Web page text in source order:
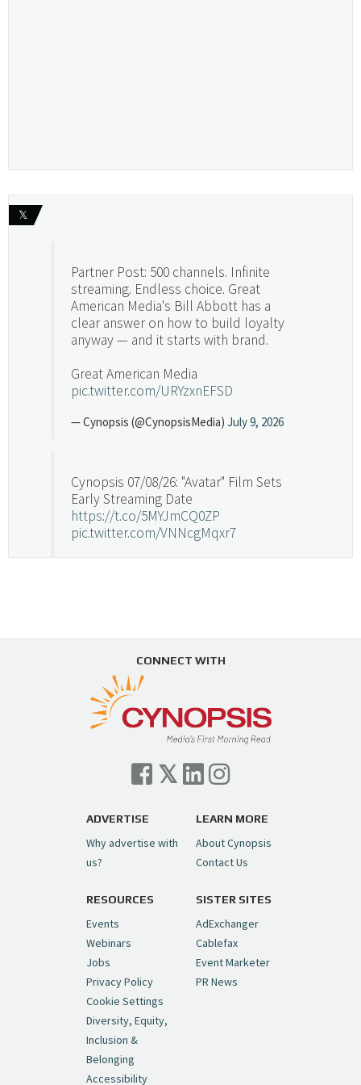
Load More...
𝕏
Partner Post: 500 channels. Infinite
streaming. Endless choice. Great
American Media's Bill Abbott has a
clear answer on how to build loyalty
anyway — and it starts with brand.
Great American Media
pic.twitter.com/URYzxnEFSD
— Cynopsis (@CynopsisMedia) July 9, 2026
Cynopsis 07/08/26: "Avatar" Film Sets
Early Streaming Date
https://t.co/5MYJmCQ0ZP
pic.twitter.com/VNNcgMqxr7
Swing in Sports Tech
https://t.co/ZAJKxJ4DZr
pic.twitter.com/TVlba2N4YQ
— Cynopsis (@CynopsisMedia) July 7, 2026
Cynopsis 07/06/26: Comcast Pulls the
Trigger on NBCU Spinoff
pic.twitter.com/6sTC6vbwYt
— Cynopsis (@CynopsisMedia)July 6, 2026
Cynopsis 06/26/26: DC Unleashes Its
First-Ever Anime with "Joker: Laugh
Riot"https://t.co/cMue53G5iG
pic.twitter.com/vQHWr9aIkJ
— Cynopsis (@CynopsisMedia)June 26, 2026
Cynopsis 06/25/26: New
"Ghostbusters" Series Set to Hit
CONNECT WITH
ADVERTISE
Why advertise with
us?
LEARN MORE
About Cynopsis
Contact Us
RESOURCES
Events
Webinars
Jobs
Privacy Policy
Cookie Settings
Diversity, Equity,
Inclusion &
Belonging
Accessibility
SISTER SITES
AdExchanger
Cablefax
Event Marketer
PR News